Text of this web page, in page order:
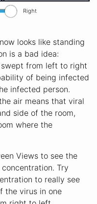
Right
looks like standing
is a bad idea:
from left to right
of being infected
infected person.
air means that viral
side of the room,
where the
Views to see the
Try
to really see
the virus in one